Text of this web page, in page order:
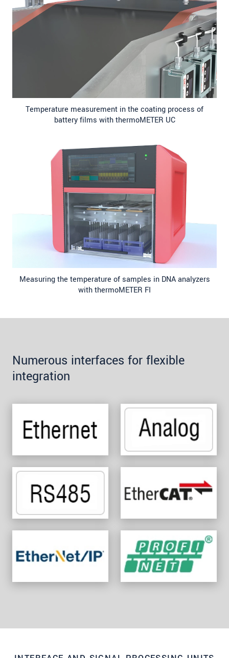
Temperature measurement in the coating process of
battery films with thermoMETER UC
Measuring the temperature of samples in DNA analyzers
with thermoMETER FI
Numerous interfaces for flexible
integration